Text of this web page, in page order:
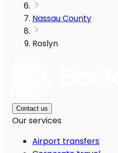
Nassau County
Roslyn
Contact us
Our services
Airport transfers